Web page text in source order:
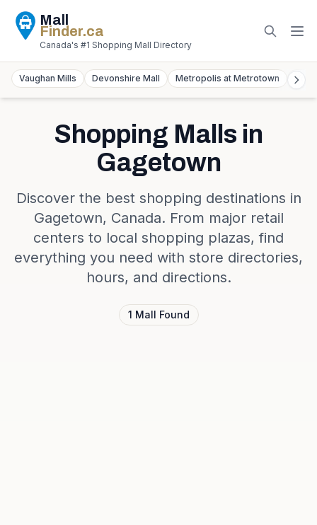
Mall
Finder.ca
Canada's #1 Shopping Mall Directory
Vaughan Mills Devonshire Mall Metropolis at Metrotown
Shopping Malls in
Gagetown
Discover the best shopping destinations in
Gagetown, Canada. From major retail
centers to local shopping plazas, find
everything you need with store directories,
hours, and directions.
1 Mall Found